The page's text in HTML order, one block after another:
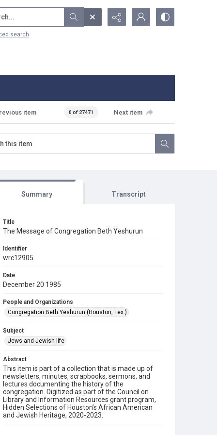
search
item 0 of 27471 Next item
Summary Transcript
Title
The Message of Congregation Beth Yeshurun
Identifier
wrc12905
Date
December 20 1985
People and Organizations
Congregation Beth Yeshurun (Houston, Tex.)
Subject
Jews and Jewish life
Abstract
This item is part of a collection that is made up of
newsletters, minutes, scrapbooks, sermons, and
lectures documenting the history of the
congregation. Digitized as part of the Council on
Library and Information Resources grant program,
Hidden Selections of Houston’s African American
and Jewish Heritage, 2020-2023.